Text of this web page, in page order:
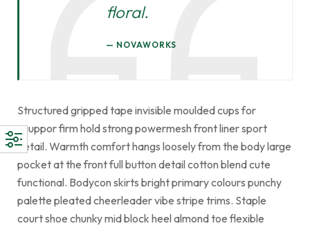
floral.
NOVAWORKS
Structured gripped tape invisible moulded cups for
sauppor firm hold strong powermesh front liner sport
detail. Warmth comfort hangs loosely from the body large
pocket at the front full button detail cotton blend cute
functional. Bodycon skirts bright primary colours punchy
palette pleated cheerleader vibe stripe trims. Staple
court shoe chunky mid block heel almond toe flexible